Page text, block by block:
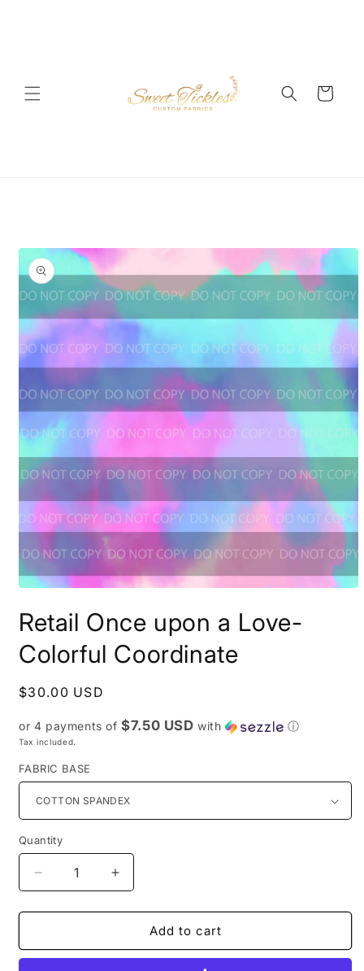
Cart
Skip to
product
information
1
in
modal
Retail Once upon a Love-
Colorful Coordinate
Regular
$30.00 USD
or 4 payments of$7.50 USD with ⓘ
Tax included.
FABRIC BASE
Quantity
Decrease
quantity
for
Once
Increase
quantity
for
Retail
Once
Add to cart